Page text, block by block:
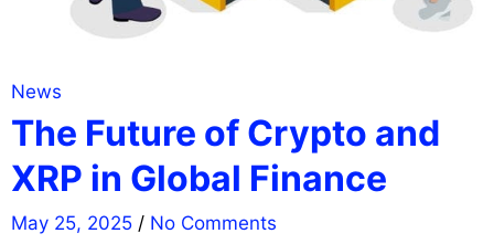
News
The Future of Crypto and
XRP in Global Finance
May 25, 2025 / No Comments